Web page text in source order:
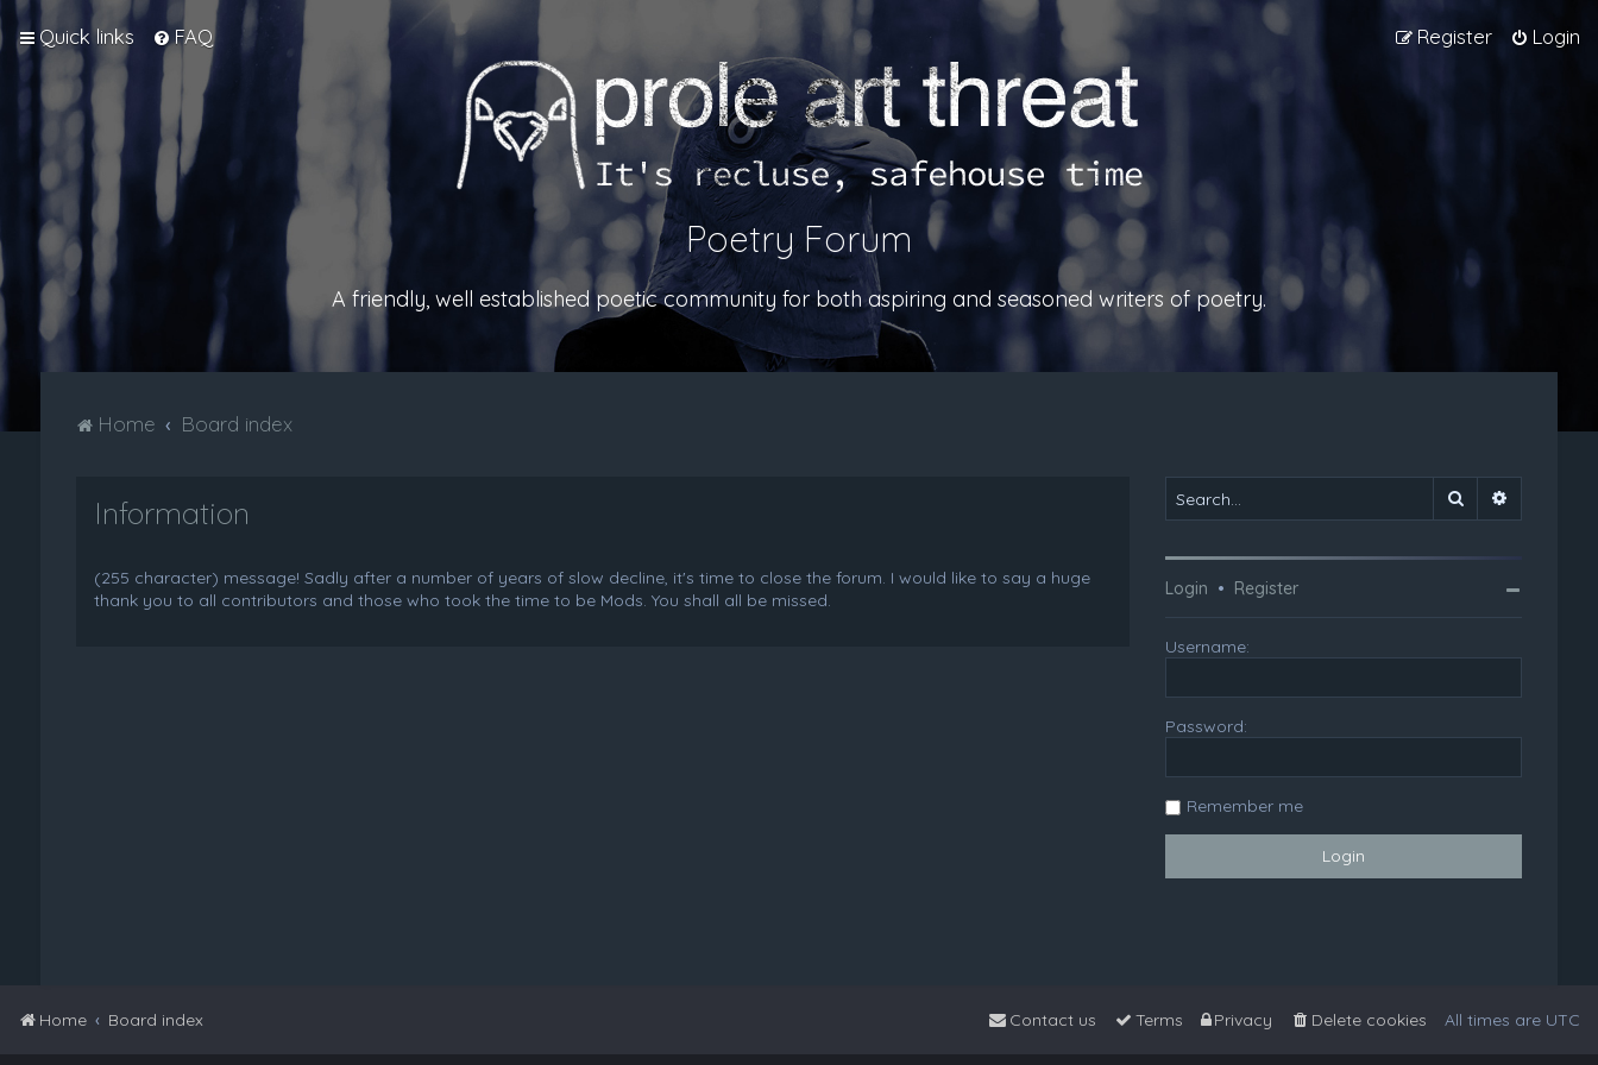
Quick links FAQ Login
Register
Poetry Forum
A friendly, well established poetic community for both aspiring and seasoned writers of poetry.
Home Board index
Information
(255 character) message! Sadly after a number of years of slow decline, it's time to close the forum. I would like to say a huge
thank you to all contributors and those who took the time to be Mods. You shall all be missed.
Search
Login • Register
Username:
Password:
Remember me
Home Board index All times are UTC
Delete cookies
Privacy
Terms
Contact us